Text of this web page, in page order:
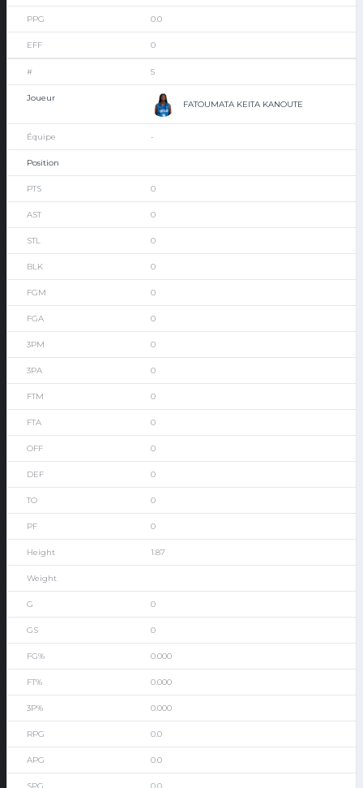
0.0
0
5
FATOUMATA KEITA KANOUTE
-
0
0
0
0
0
0
0
0
0
0
0
0
0
0
1.87
0
0
0.000
0.000
0.000
0.0
0.0
0.0